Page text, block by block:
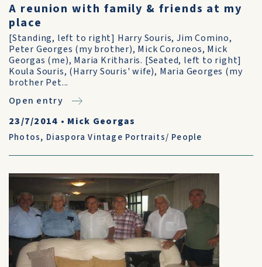
A reunion with family & friends at my
place
[Standing, left to right] Harry Souris, Jim Comino,
Peter Georges (my brother), Mick Coroneos, Mick
Georgas (me), Maria Kritharis. [Seated, left to right]
Koula Souris, (Harry Souris' wife), Maria Georges (my
brother Pet...
Open entry
23/7/2014 • Mick Georgas
Photos, Diaspora Vintage Portraits/ People